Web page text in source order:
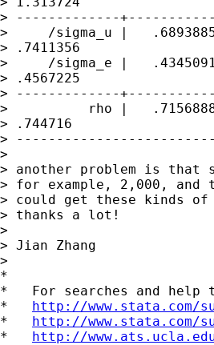
> -------------
>     /sigma_u |
> .7411356
>     /sigma_e |
> .4567225
> -------------
>          rho |
> .744716
>
>
> another problem is that
> for example, 2,000,
> could get these kinds
> thanks a lot!
>
> Jian Zhang
>
*
*   For searches and help
* http://
* http://
* http://